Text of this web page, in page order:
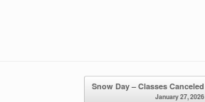
Snow Day – Classes Canceled
January 27, 2026